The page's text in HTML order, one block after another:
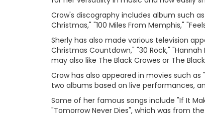
Crow's discography includes album such
Christmas," "100 Miles From Memphis,"
Sherly has also made various television
Christmas Countdown," "30 Rock,"
may also like The Black Crowes or The
Crow has also appeared in movies such
two albums based on live performances,
Some of her famous songs include "If It
"Tomorrow Never Dies", which was from